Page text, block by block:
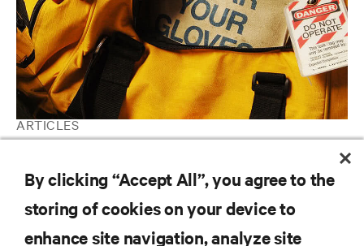
ARTICLES
By clicking “Accept All”, you agree to the
storing of cookies on your device to
enhance site navigation, analyze site